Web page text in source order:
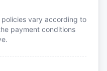
vary according to
payment conditions